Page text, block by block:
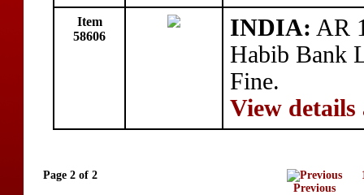
Item
58606
INDIA: AR
Habib Bank
Fine.
View details
Page 2 of 2
Previous